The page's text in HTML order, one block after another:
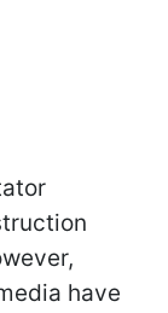
have